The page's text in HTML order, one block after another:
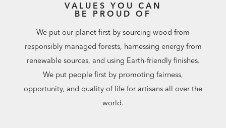
VALUES YOU CAN
BE PROUD OF
We put our planet first by sourcing wood from
responsibly managed forests, harnessing energy from
renewable sources, and using Earth-friendly finishes.
We put people first by promoting fairness,
opportunity, and quality of life for artisans all over the
world.